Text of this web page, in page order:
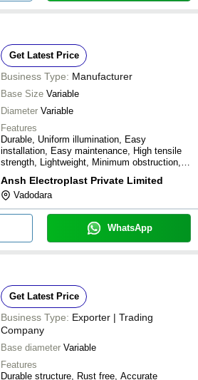
Get Latest Price
Business Type: Manufacturer
Base Size Variable
Diameter Variable
Features
Durable, Uniform illumination, Easy
installation, Easy maintenance, High tensile
strength, Lightweight, Minimum obstruction,
Ansh Electroplast Private Limited
Vadodara
WhatsApp
Get Latest Price
Business Type: Exporter | Trading
Company
Base diameter Variable
Features
Durable structure, Rust free, Accurate